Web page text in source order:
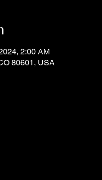
2:00 AM
80601, USA